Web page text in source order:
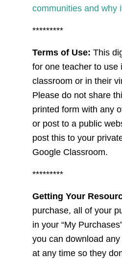
communities and why
*********
Terms of Use: This
for one teacher to use
classroom or in their
Please do not share
printed form with any
or post to a public
post this to your
Google Classroom.
*********
Getting Your
purchase, all of your
in your “My
you can download
at any time so they